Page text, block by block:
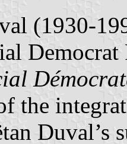
(1930-
the
Duval’s